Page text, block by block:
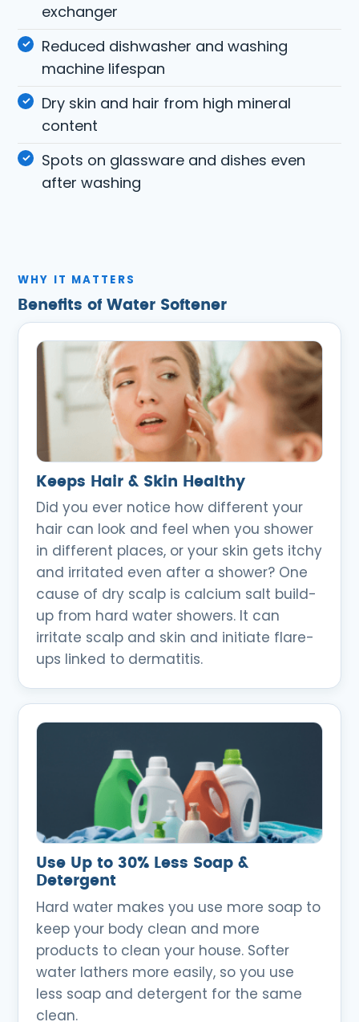
exchanger
Reduced dishwasher and washing
machine lifespan
Dry skin and hair from high mineral
content
Spots on glassware and dishes even
after washing
WHY IT MATTERS
Benefits of Water Softener
Keeps Hair & Skin Healthy
Did you ever notice how different your
hair can look and feel when you shower
in different places, or your skin gets itchy
and irritated even after a shower? One
cause of dry scalp is calcium salt build-
up from hard water showers. It can
irritate scalp and skin and initiate flare-
ups linked to dermatitis.
Use Up to 30% Less Soap &
Detergent
Hard water makes you use more soap to
keep your body clean and more
products to clean your house. Softer
water lathers more easily, so you use
less soap and detergent for the same
clean.